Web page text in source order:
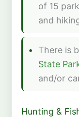
of 15
and
There is
State
and/or
Hunting &